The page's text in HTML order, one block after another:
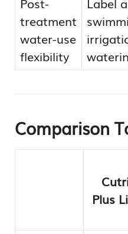
treatment
water-use
flexibility
Comparison
Plus